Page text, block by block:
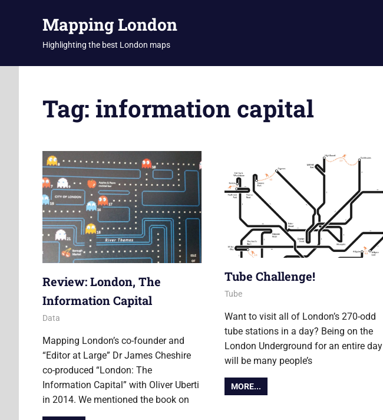
Mapping London
Highlighting the best London maps
Tag: information capital
Review: London, The
Information Capital
8 November 2016
Ollie
Data
Mapping London’s co-founder and
“Editor at Large” Dr James Cheshire
co-produced “London: The
Information Capital” with Oliver Uberti
in 2014. We mentioned the book on
Tube Challenge!
12 November 2014
Ollie
Tube
Want to visit all of London’s 270-odd
tube stations in a day? Being on the
London Underground for an entire day
will be many people’s
MORE...